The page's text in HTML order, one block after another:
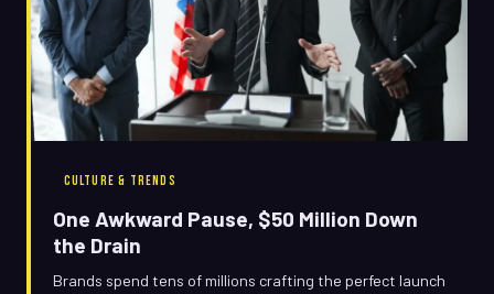
CULTURE & TRENDS
One Awkward Pause, $50 Million Down
the Drain
Brands spend tens of millions crafting the perfect launch